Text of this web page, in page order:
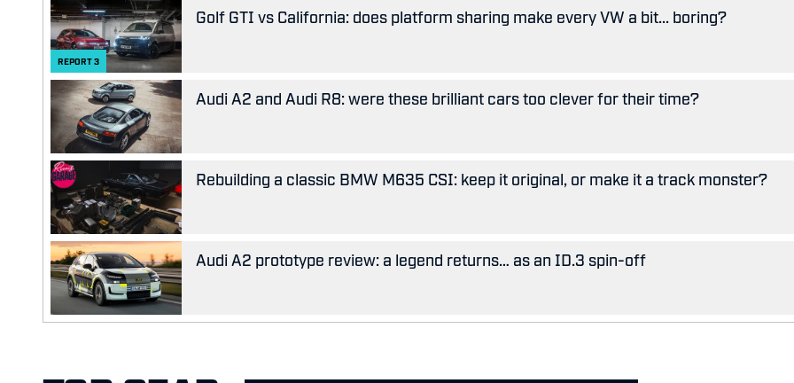
REPORT3
Golf GTI vs California: does platform sharing make every VW a bit... boring?
Audi A2 and Audi R8: were these brilliant cars too clever for their time?
Rebuilding a classic BMW M635 CSI: keep it original, or make it a track monster?
Audi A2 prototype review: a legend returns… as an ID.3 spin-off